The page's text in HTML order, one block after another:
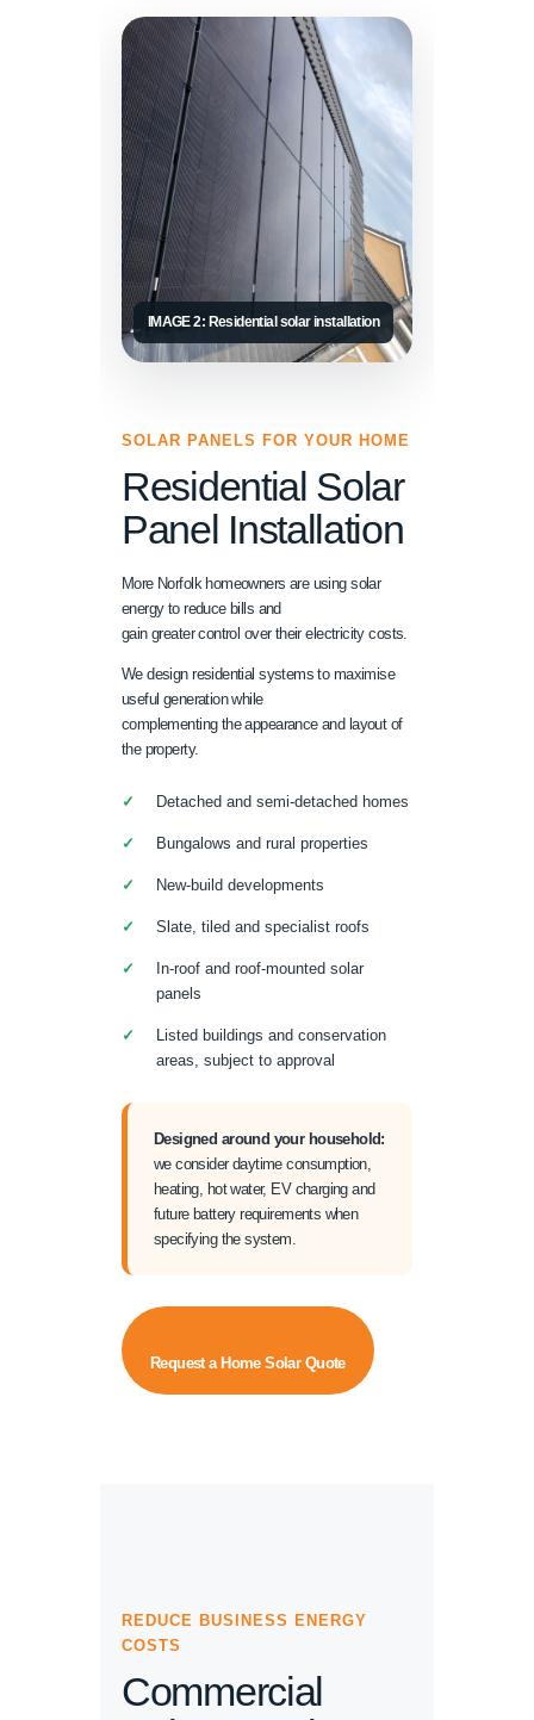
IMAGE 2: Residential solar installation
SOLAR PANELS FOR YOUR HOME
Residential Solar
Panel Installation
More Norfolk homeowners are using solar
energy to reduce bills and
gain greater control over their electricity costs.
We design residential systems to maximise
useful generation while
complementing the appearance and layout of
the property.
Detached and semi-detached homes
Bungalows and rural properties
New-build developments
Slate, tiled and specialist roofs
In-roof and roof-mounted solar
panels
Listed buildings and conservation
areas, subject to approval
Designed around your household:
we consider daytime consumption,
heating, hot water, EV charging and
future battery requirements when
specifying the system.
Request a Home Solar Quote
REDUCE BUSINESS ENERGY
COSTS
Commercial